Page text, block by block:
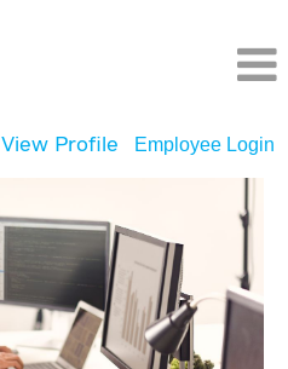
View Profile Employee Login